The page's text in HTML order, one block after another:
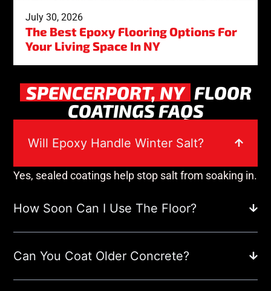
July 30, 2026
The Best Epoxy Flooring Options For
Your Living Space In NY
SPENCERPORT, NY FLOOR
COATINGS FAQS
Will Epoxy Handle Winter Salt?
Yes, sealed coatings help stop salt from soaking in.
How Soon Can I Use The Floor?
Can You Coat Older Concrete?